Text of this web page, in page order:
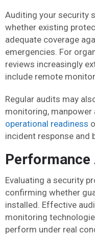
Auditing your security
whether existing
adequate coverage
emergencies. For
reviews increasingly
include remote
Regular audits may
monitoring, manpower
operational readiness
incident response and
Evaluating a security
confirming whether
installed. Effective
monitoring
perform under real